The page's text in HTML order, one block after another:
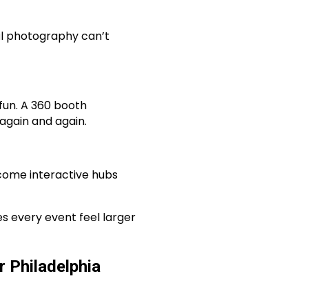
photography can’t
A 360 booth
and again.
interactive hubs
every event feel larger
Philadelphia